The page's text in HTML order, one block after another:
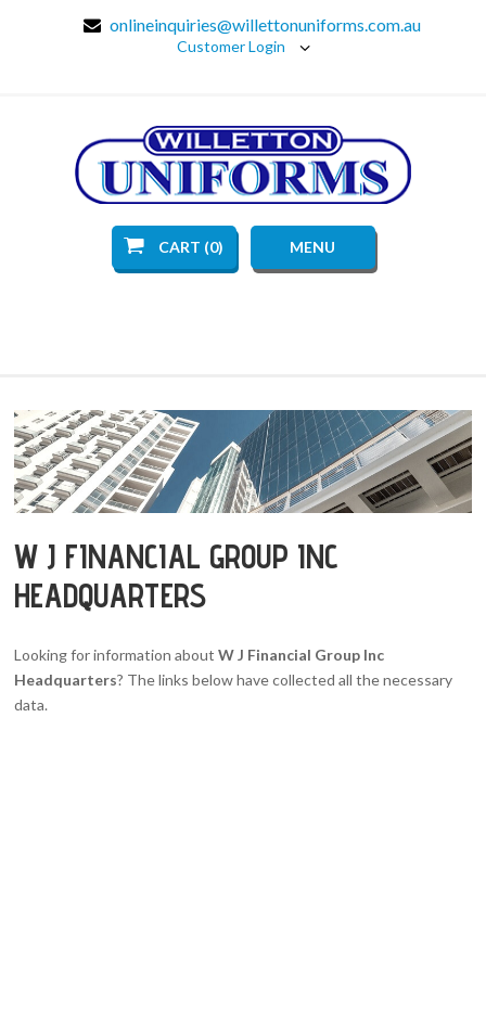
onlineinquiries@willettonuniforms.com.au
Customer Login
CART (0) MENU
W J FINANCIAL GROUP INC
HEADQUARTERS
Looking for information aboutW J Financial Group Inc
Headquarters? The links below have collected all the necessary
data.